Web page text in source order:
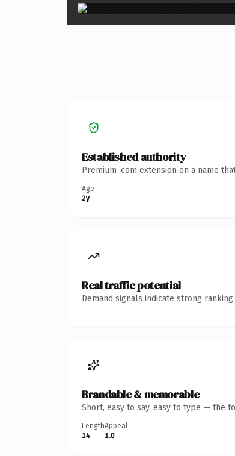
Established authority
Premium .com extension on a name
Age
2y
Real traffic potential
Demand signals indicate strong
Brandable & memorable
Short, easy to say, easy to type — the
Length
14
Appeal
1.0